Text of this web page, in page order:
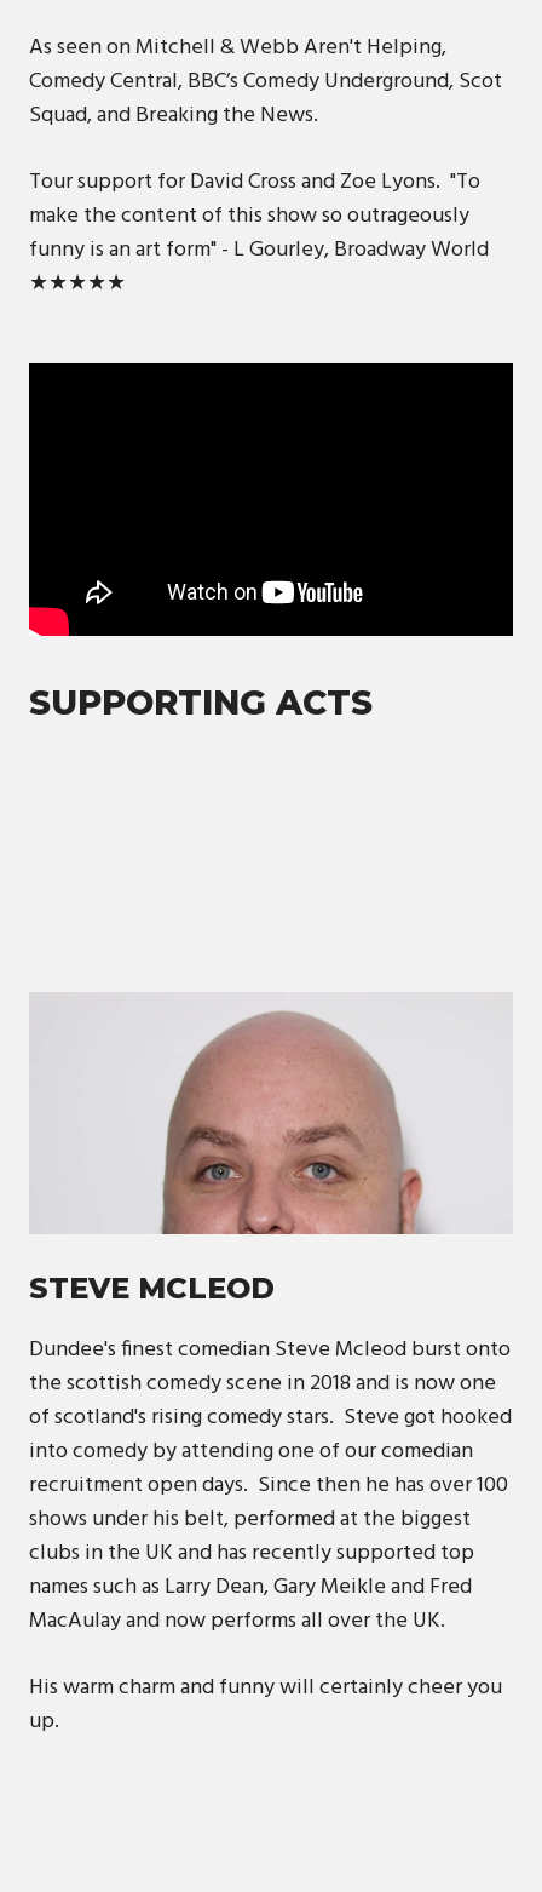
As seen on Mitchell & Webb Aren't Helping,
Comedy Central, BBC’s Comedy Underground, Scot
Squad, and Breaking the News.
Tour support for David Cross and Zoe Lyons. "To
make the content of this show so outrageously
funny is an art form" - L Gourley, Broadway World
★★★★★
SUPPORTING ACTS
STEVE MCLEOD
Dundee's finest comedian Steve Mcleod burst onto
the scottish comedy scene in 2018 and is now one
of scotland's rising comedy stars. Steve got hooked
into comedy by attending one of our comedian
recruitment open days. Since then he has over 100
shows under his belt, performed at the biggest
clubs in the UK and has recently supported top
names such as Larry Dean, Gary Meikle and Fred
MacAulay and now performs all over the UK.
His warm charm and funny will certainly cheer you
up.